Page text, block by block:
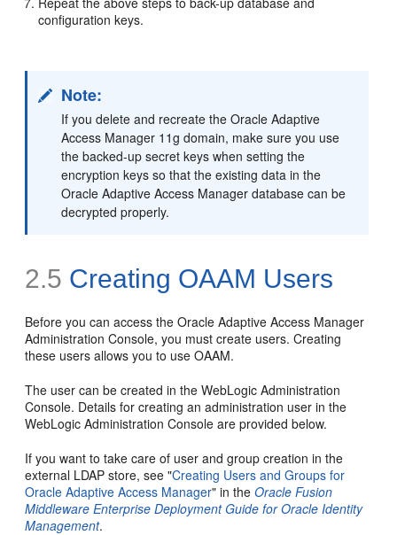
configuration keys.
Note:
If you delete and recreate the Oracle Adaptive
Access Manager 11g domain, make sure you use
the backed-up secret keys when setting the
encryption keys so that the existing data in the
Oracle Adaptive Access Manager database can be
decrypted properly.
2.5 Creating OAAM Users
Before you can access the Oracle Adaptive Access Manager
Administration Console, you must create users. Creating
these users allows you to use OAAM.
The user can becreated in the WebLogic Administration
Console. Details for creating an administration user in the
WebLogic Administration Console are provided below.
If you want to take care of user and group creation in the
external LDAP store, see "Creating Users and Groups for
Oracle Adaptive Access Manager" in theOracle Fusion
Middleware Enterprise Deployment Guide for Oracle Identity
Management.